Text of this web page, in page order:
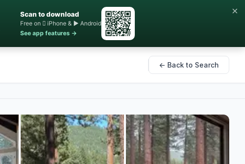
Scan to download
Free on  iPhone & ▶ Android
See app features →
×
← Back to Search